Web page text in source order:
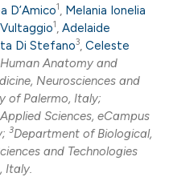
D’Amico1, Melania Ionelia
1,Adelaide
Di Stefano3,Celeste
Anatomy and
Neurosciences and
of Palermo, Italy;
Sciences, eCampus
3Department of Biological,
and Technologies
Italy.